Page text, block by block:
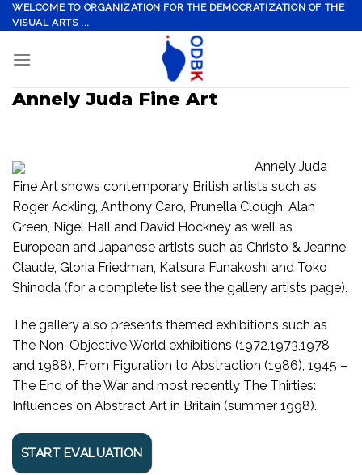
Skip
to
WELCOME TO ORGANIZATION FOR THE DEMOCRATIZATION OF THE
VISUAL ARTS ...
Annely Juda Fine Art
Annely Juda
Fine Art shows contemporary British artists such as
Roger Ackling, Anthony Caro, Prunella Clough, Alan
Green, Nigel Hall and David Hockney as well as
European and Japanese artists such as Christo & Jeanne
Claude, Gloria Friedman, Katsura Funakoshi and Toko
Shinoda (for a complete list see the gallery artists page).
The gallery also presents themed exhibitions such as
The Non-Objective World exhibitions (1972,1973,1978
and 1988), From Figuration to Abstraction (1986), 1945 –
The End of the War and most recently The Thirties:
Influences on Abstract Art in Britain (summer 1998).